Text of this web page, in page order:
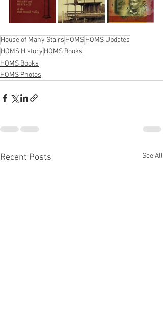
House of Many Stairs HOMSHOMS Updates
HOMS History HOMS Books
HOMS Books
HOMS Photos
Recent Posts See All